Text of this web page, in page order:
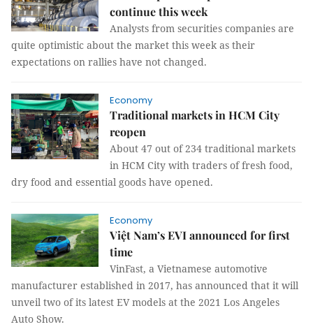
continue this week
Analysts from securities companies are
quite optimistic about the market this week as their
expectations on rallies have not changed.
Economy
Traditional markets in HCM City
reopen
About 47 out of 234 traditional markets
in HCM City with traders of fresh food,
dry food and essential goods have opened.
Economy
Việt Nam’s EVI announced for first
time
VinFast, a Vietnamese automotive
manufacturer established in 2017, has announced that it will
unveil two of its latest EV models at the 2021 Los Angeles
Auto Show.